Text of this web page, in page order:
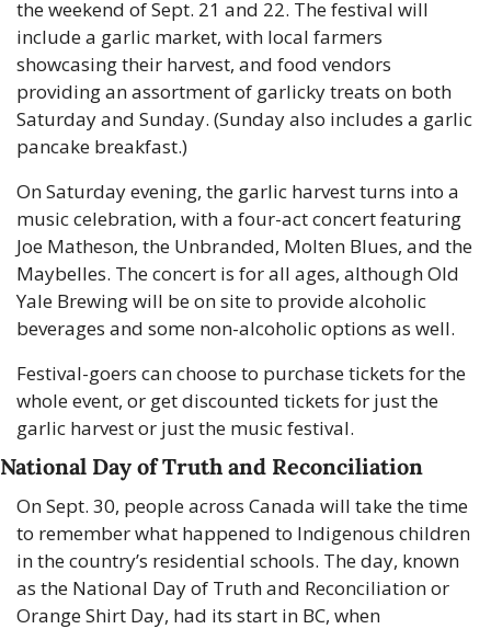
the weekend of Sept. 21 and 22. The festival will
include a garlic market, with local farmers
showcasing their harvest, and food vendors
providing an assortment of garlicky treats on both
Saturday and Sunday. (Sunday also includes a garlic
pancake breakfast.)
On Saturday evening, the garlic harvest turns into a
music celebration, with a four-act concert featuring
Joe Matheson, the Unbranded, Molten Blues, and the
Maybelles. The concert is for all ages, although Old
Yale Brewing will be on site to provide alcoholic
beverages and some non-alcoholic options as well.
Festival-goers can choose to purchase tickets for the
whole event, or get discounted tickets for just the
garlic harvest or just the music festival.
National Day of Truth and Reconciliation
On Sept. 30, people across Canada will take the time
to remember what happened to Indigenous children
in the country’s residential schools. The day, known
as the National Day of Truth and Reconciliation or